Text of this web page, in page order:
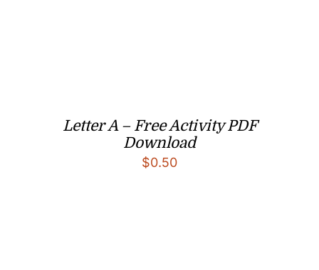
Letter A – Free Activity PDF
Download
$0.50